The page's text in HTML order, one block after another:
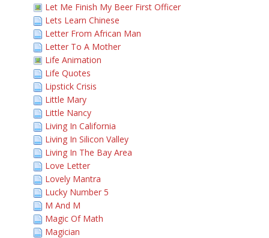
Let Me Finish My Beer First Officer
Lets Learn Chinese
Letter From African Man
Letter To A Mother
Life Animation
Life Quotes
Lipstick Crisis
Little Mary
Little Nancy
Living In California
Living In Silicon Valley
Living In The Bay Area
Love Letter
Lovely Mantra
Lucky Number 5
M And M
Magic Of Math
Magician